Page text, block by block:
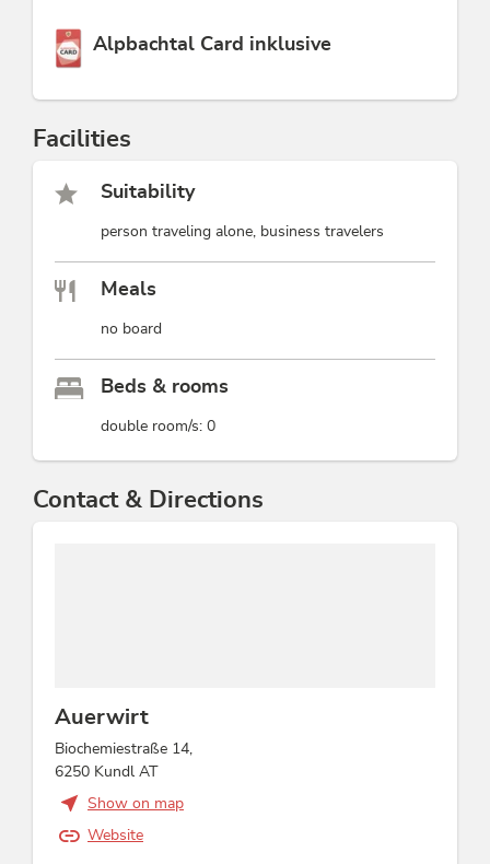
This accommodation is a member of
Alpbachtal Card inklusive
Facilities
Suitability
person traveling alone, business travelers
Meals
no board
Beds & rooms
double room/s: 0
Contact & Directions
Auerwirt
Biochemiestraße 14,
6250 Kundl AT
Show on map
Website